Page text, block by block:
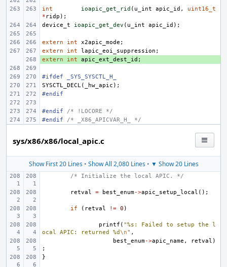
int ioapic_get_rid ( u_int apic_id ,
uint16_t
* ridp );
device_t
ioapic_get_dev ( u_int apic_id );
extern int x2apic_mode ;
extern
int lapic_eoi_suppression ;
+
extern int apic_ext_dest_id ;
#ifdef _SYS_SYSCTL_H_
SYSCTL_DECL( _hw_apic );
#endif
#endif /* !LOCORE */
#endif /* _X86_APICVAR_H_ */
sys/x86/x86/local_apic.c
Show First 20 Lines• Show All 2,080 Lines• ▼ Show 20 Lines
/* Initialize the local APIC. */
retval = best_enum->apic_setup_local ();
if ( retval != 0 )
printf ( "%s: Failed to setup the l
ocal APIC: returned %d\n" ,
best_enum->apic_name , retval )
;
}